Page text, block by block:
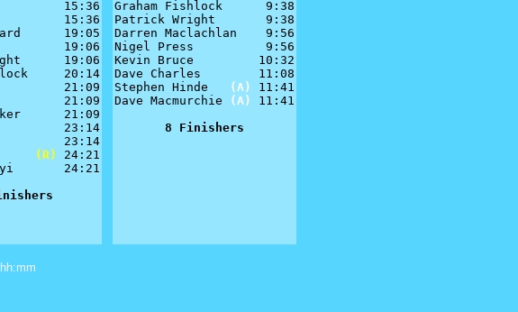
15:36
15:36
19:05
19:06
19:06
20:14
21:09
21:09
21:09
23:14
23:14
(R)
24:21
24:21
Graham Fishlock      9:38
Patrick Wright       9:38
Darren Maclachlan    9:56
Nigel Press          9:56
Kevin Bruce         10:32
Dave Charles        11:08
Stephen Hinde
(A)
11:41
Dave Macmurchie
(A)
11:41
8 Finishers